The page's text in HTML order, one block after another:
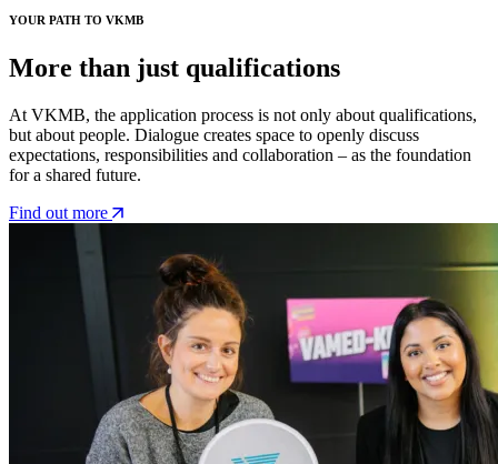
YOUR PATH TO VKMB
More than just qualifications
At VKMB, the application process is not only about qualifications,
but about people. Dialogue creates space to openly discuss
expectations, responsibilities and collaboration – as the foundation
for a shared future.
Find out more